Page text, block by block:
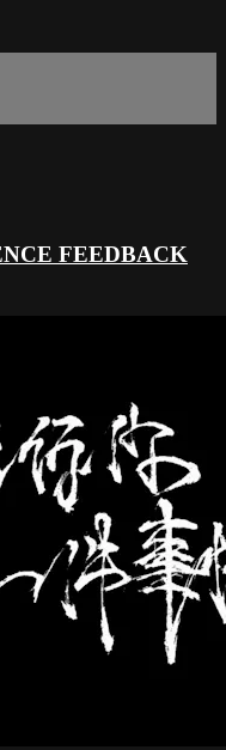
FEEDBACK